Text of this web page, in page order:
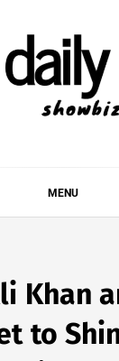
INTERVIEWS,
MENU
Khan
to